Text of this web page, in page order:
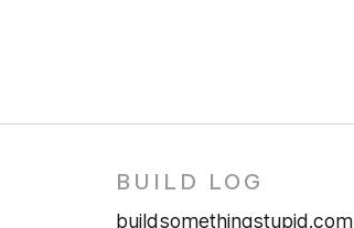
BUILD LOG
buildsomethingstupid.com